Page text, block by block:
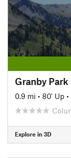
Granby Park
0.9 mi • 80' Up •
Explore in 3D